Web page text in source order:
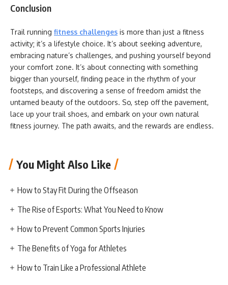
Conclusion
Trail running fitness challenges is more than just a fitness
activity; it’s a lifestyle choice. It’s about seeking adventure,
embracing nature’s challenges, and pushing yourself beyond
your comfort zone. It’s about connecting with something
bigger than yourself, finding peace in the rhythm of your
footsteps, and discovering a sense of freedom amidst the
untamed beauty of the outdoors. So, step off the pavement,
lace up your trail shoes, and embark on your own natural
fitness journey. The path awaits, and the rewards are endless.
You Might Also Like
How to Stay Fit During the Offseason
The Rise of Esports: What You Need to Know
How to Prevent Common Sports Injuries
The Benefits of Yoga for Athletes
How to Train Like a Professional Athlete